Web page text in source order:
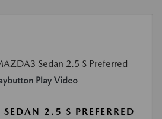
Play Video
2.5 S PREFERRED